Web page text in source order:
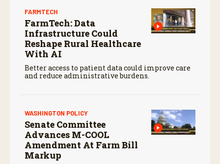
FARMTECH
FarmTech: Data
Infrastructure Could
Reshape Rural Healthcare
With AI
Better access to patient data could improve care
and reduce administrative burdens.
WASHINGTON POLICY
Senate Committee
Advances M-COOL
Amendment At Farm Bill
Markup